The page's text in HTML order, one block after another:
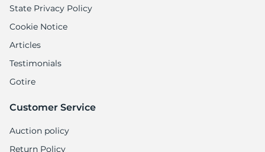
State Privacy Policy
Cookie Notice
Articles
Testimonials
Gotire
Customer Service
Auction policy
Return Policy